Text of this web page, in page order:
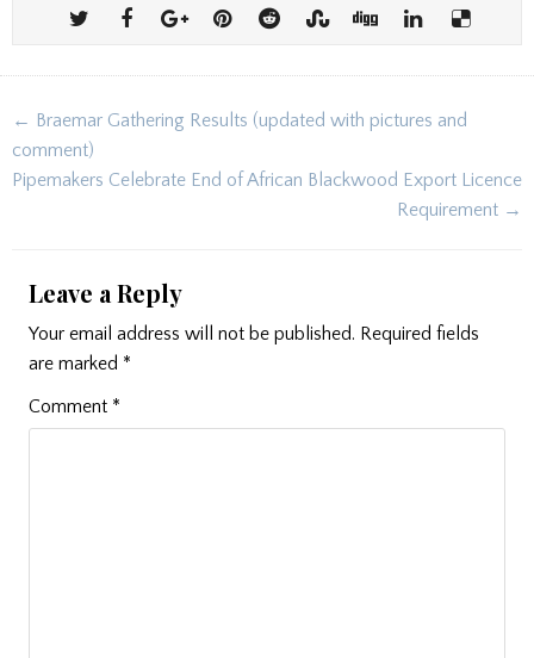
Post
navigation
← Braemar Gathering Results (updated with pictures and
comment)
Pipemakers Celebrate End of African Blackwood Export Licence
Requirement →
Leave a Reply
Your email address will not be published. Required fields
are marked *
Comment *